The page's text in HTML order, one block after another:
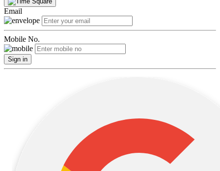
Email
Mobile No.
Sign in